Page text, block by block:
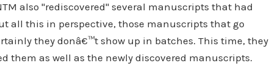
also "rediscovered" several manuscripts that had
all this in perspective, those manuscripts that go
they donâ€™t show up in batches. This time, they
them as well as the newly discovered manuscripts.